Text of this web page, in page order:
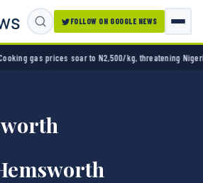
FOLLOW ON GOOGLE NEWS
gas prices soar to N2,500/kg, threatening Nigeria’s